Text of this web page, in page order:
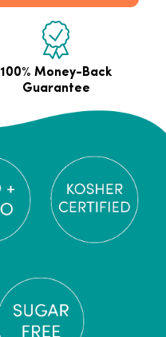
100% Money-Back
Guarantee